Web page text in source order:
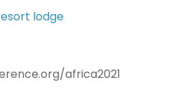
lodge
africa2021